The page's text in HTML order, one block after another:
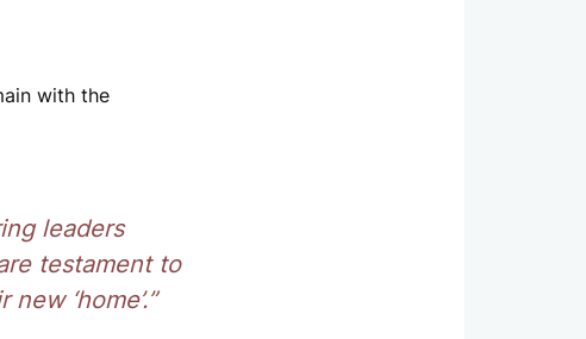
with the
leaders
testament to
‘home’.”